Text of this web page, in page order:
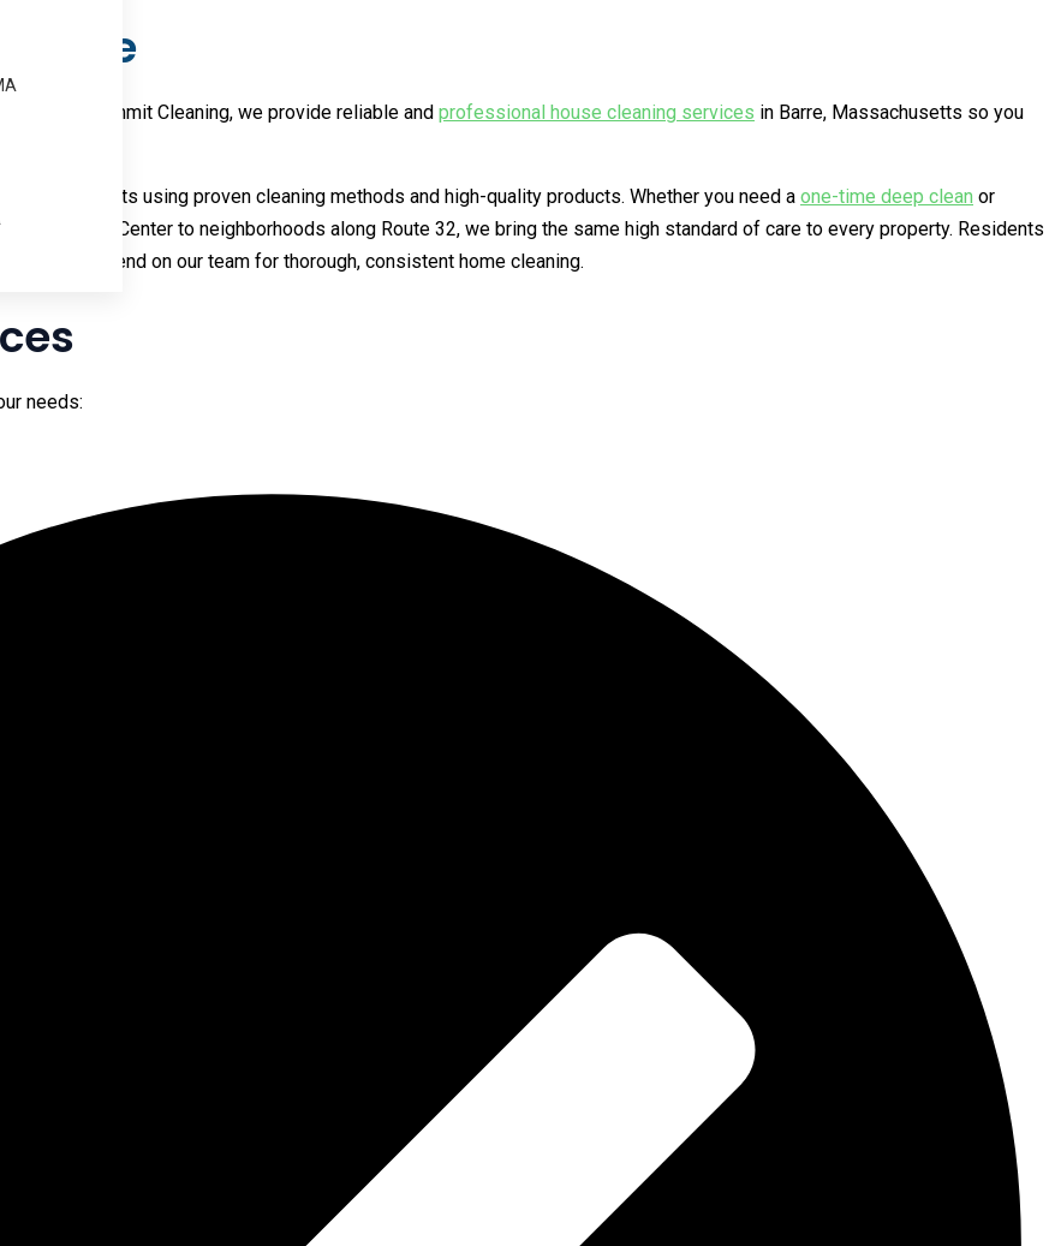
Barre
At Summit Cleaning, we provide reliable and professional house cleaning services in Barre, Massachusetts so you
results using proven cleaning methods and high-quality products. Whether you need a one-time deep clean or
near Barre Center to neighborhoods along Route 32, we bring the same high standard of care to every property. Residents
come to depend on our team for thorough, consistent home cleaning.
needs: